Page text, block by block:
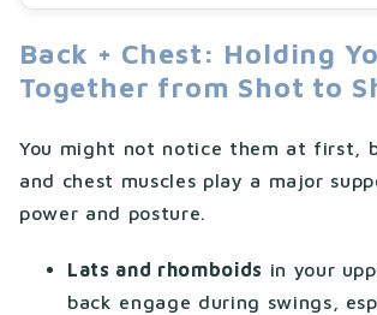
Back + Chest: Holding
Together from Shot to
You might not notice them at first,
and chest muscles play a major
power and posture.
Lats and rhomboids in your
back engage during swings,